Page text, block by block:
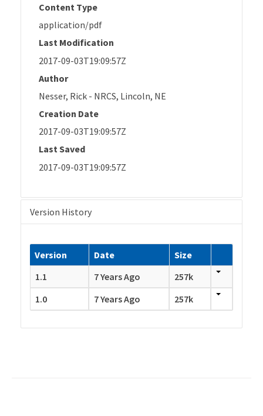
Content Type
application/pdf
Last Modification
2017-09-03T19:09:57Z
Author
Nesser, Rick - NRCS, Lincoln, NE
Creation Date
2017-09-03T19:09:57Z
Last Saved
2017-09-03T19:09:57Z
Version History
Version Date
Size
1.1
7 Years Ago
257k
1.0
7 Years Ago 257k